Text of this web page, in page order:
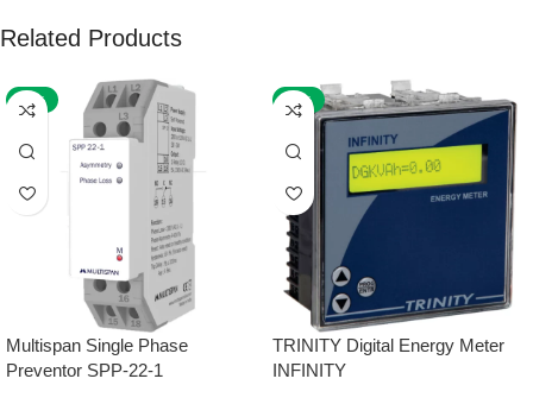
Related Products
-59%
Multispan Single Phase
Preventor SPP-22-1
-32%
TRINITY Digital Energy Meter
INFINITY